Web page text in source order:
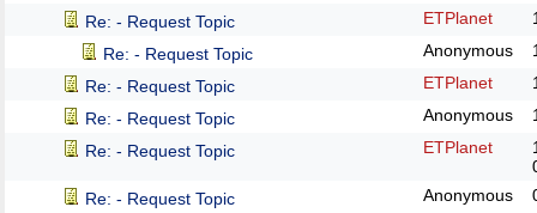
Re: - Request Topic
ETPlanet
Re: - Request Topic
Anonymous
Re: - Request Topic
ETPlanet
Re: - Request Topic
Anonymous
Re: - Request Topic
ETPlanet
Re: - Request Topic
Anonymous